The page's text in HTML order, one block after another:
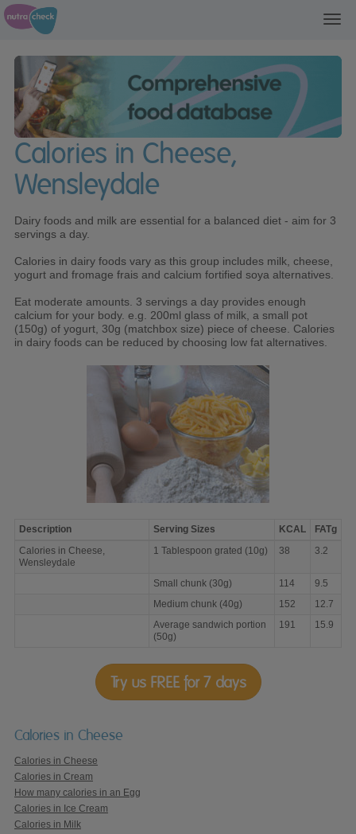
Calories in Cheese,
Wensleydale
Dairy foods and milk are essential for a balanced diet - aim for 3
servings a day.
Calories in dairy foods vary as this group includes milk, cheese,
yogurt and fromage frais and calcium fortified soya alternatives.
Eat moderate amounts. 3 servings a day provides enough
calcium for your body. e.g. 200ml glass of milk, a small pot
(150g) of yogurt, 30g (matchbox size) piece of cheese. Calories
in dairy foods can be reduced by choosing low fat alternatives.
Calories
in
Cheese,
Description Serving Sizes KCAL
FATg
Calories in Cheese,
Wensleydale
1 Tablespoon grated (10g) 38 3.2
Small chunk (30g) 114
9.5
Medium chunk (40g)
152
12.7
Average sandwich portion
(50g)
191 15.9
Try us FREE for 7 days
Calories in Cheese
Calories in Cheese
Calories in Cream
How many calories in an Egg
Calories in Ice Cream
Calories in Milk